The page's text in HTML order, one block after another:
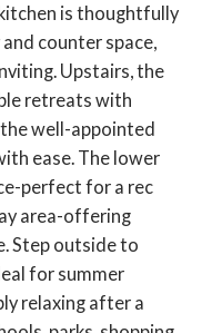
is thoughtfully
counter space,
Upstairs, the
retreats with
well-appointed
ease. The lower
perfect for a rec
area-offering
Step outside to
for summer
relaxing after a